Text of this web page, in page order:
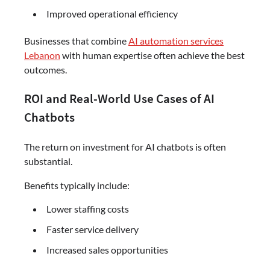
Improved operational efficiency
Businesses that combineAI automation services
Lebanon with human expertise often achieve the best
outcomes.
ROI and Real-World Use Cases of AI
Chatbots
The return on investment for AI chatbots is often
substantial.
Benefits typically include:
Lower staffing costs
Faster service delivery
Increased sales opportunities